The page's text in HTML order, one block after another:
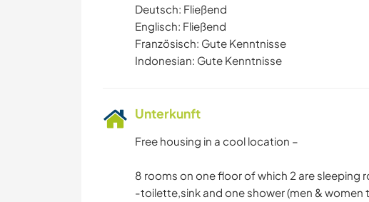
Deutsch: Fließend
Englisch: Fließend
Französisch: Gute Kenntnisse
Indonesian: Gute Kenntnisse
Unterkunft
Free housing in a cool location –
8 rooms on one floor of which 2 are
-toilette,sink and one shower (men &